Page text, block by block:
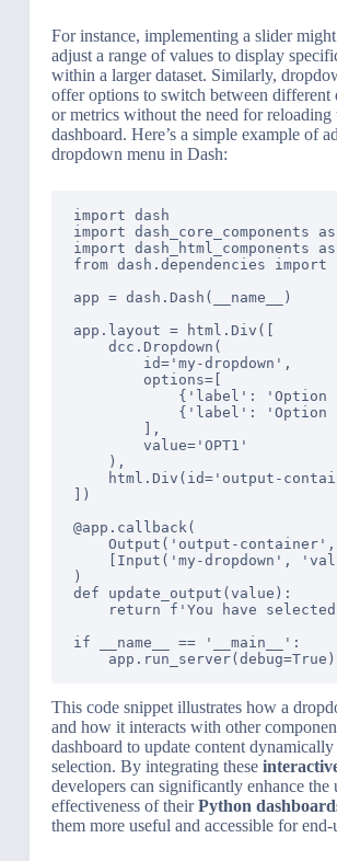
For instance, implementing a slider
adjust a range of values to display
within a larger dataset. Similarly,
offer options to switch between different
or metrics without the need for reloading
dashboard. Here’s a simple example of
dropdown menu in Dash:
import dash
import dash_core_components
import dash_html_components
from dash.dependencies import
app = dash.Dash(__name__)
app.layout = html.Div([
    dcc.Dropdown(
        id='my-dropdown',
        options=[
{'label': 'Option
{'label': 'Option
        ],
        value='OPT1'
    ),
html.Div(id='output-
])
@app.callback(
Output('output-container',
[Input('my-dropdown',
)
def update_output(value):
return f'You have
if __name__ == '__main__':
This code snippet illustrates how a
and how it interacts with other
dashboard to update content dynamically
selection. By integrating these
developers can significantly enhance the
effectiveness of theirPython
them more useful and accessible for end-